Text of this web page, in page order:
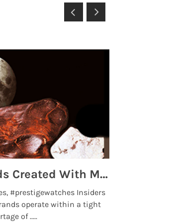
Top 5 High End Watch Brands Created With Meteorites, Moon Dust and Rare Materials
#prestigewatches Insiders
operate within a tight
of .....